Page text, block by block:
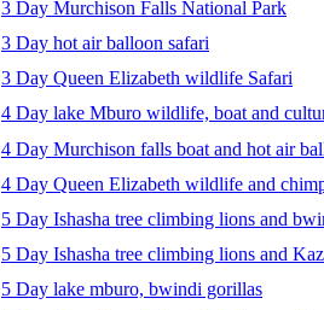
3 Day Murchison Falls National Park
3 Day hot air balloon safari
3 Day Queen Elizabeth wildlife Safari
4 Day lake Mburo wildlife, boat and
4 Day Murchison falls boat and hot air
4 Day Queen Elizabeth wildlife and
5 Day Ishasha tree climbing lions and
5 Day Ishasha tree climbing lions and
5 Day lake mburo, bwindi gorillas